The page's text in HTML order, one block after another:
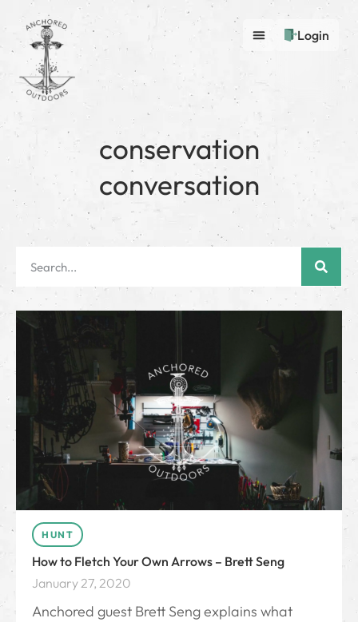
Login
conservation
conversation
HUNT
How to Fletch Your Own Arrows – Brett Seng
January 27, 2020
Anchored guest Brett Seng explains what